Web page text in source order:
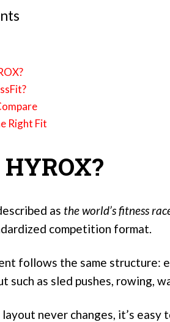
Right Fit
as the world’s fitness
competition format.
follows the same structure:
such as sled pushes, rowing,
never changes, it’s easy